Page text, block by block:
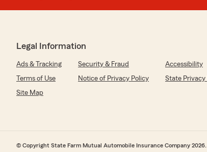
Legal Information
Ads & Tracking Security & Fraud
Accessibility
Terms of Use
Notice of Privacy Policy
State Privacy
Site Map
© Copyright State Farm Mutual Automobile Insurance Company 2026.